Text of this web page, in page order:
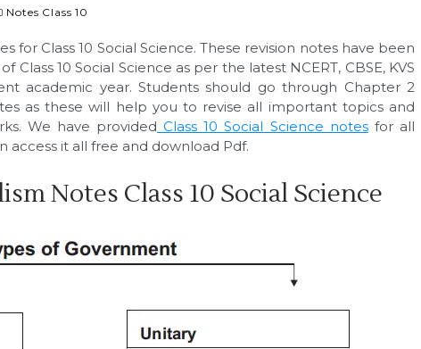
Notes Class 10
for Class 10 Social Science. These revision notes have been
10 Social Science as per the latest NCERT, CBSE, KVS
academic year. Students should go through Chapter 2
as these will help you to revise all important topics and
We have provided Class 10 Social Science notesfor all
access it all free and download Pdf.
Notes Class 10 Social Science